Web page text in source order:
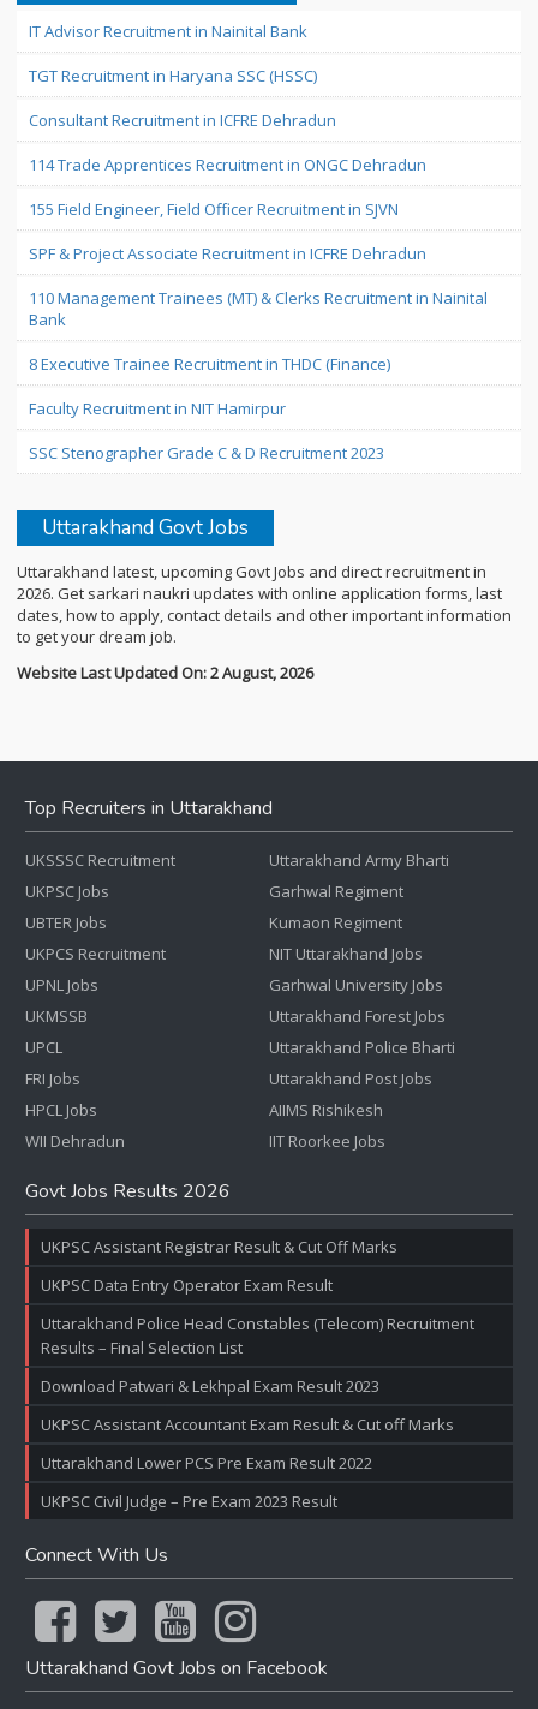
IT Advisor Recruitment in Nainital Bank
TGT Recruitment in Haryana SSC (HSSC)
Consultant Recruitment in ICFRE Dehradun
114 Trade Apprentices Recruitment in ONGC Dehradun
155 Field Engineer, Field Officer Recruitment in SJVN
SPF & Project Associate Recruitment in ICFRE Dehradun
110 Management Trainees (MT) & Clerks Recruitment in Nainital
Bank
8 Executive Trainee Recruitment in THDC (Finance)
Faculty Recruitment in NIT Hamirpur
SSC Stenographer Grade C & D Recruitment 2023
Uttarakhand Govt Jobs
Uttarakhand latest, upcoming Govt Jobs and direct recruitment in
2026. Get sarkari naukri updates with online application forms, last
dates, how to apply, contact details and other important information
to get your dream job.
Website Last Updated On: 2 August, 2026
Top Recruiters in Uttarakhand
UKSSSC Recruitment
UKPSC Jobs
UBTER Jobs
UKPCS Recruitment
UPNL Jobs
UKMSSB
UPCL
FRI Jobs
HPCL Jobs
WII Dehradun
Uttarakhand Army Bharti
Garhwal Regiment
Kumaon Regiment
NIT Uttarakhand Jobs
Garhwal University Jobs
Uttarakhand Forest Jobs
Uttarakhand Police Bharti
Uttarakhand Post Jobs
AIIMS Rishikesh
IIT Roorkee Jobs
Govt Jobs Results 2026
UKPSC Assistant Registrar Result & Cut Off Marks
UKPSC Data Entry Operator Exam Result
Uttarakhand Police Head Constables (Telecom) Recruitment
Results – Final Selection List
Download Patwari & Lekhpal Exam Result 2023
UKPSC Assistant Accountant Exam Result & Cut off Marks
Uttarakhand Lower PCS Pre Exam Result 2022
UKPSC Civil Judge – Pre Exam 2023 Result
Connect With Us
Uttarakhand Govt Jobs on Facebook